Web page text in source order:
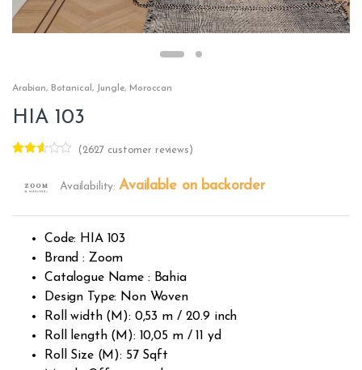
Arabian, Botanical , Jungle, Moroccan
HIA 103
out of
rating
( 2627 customer reviews)
Availability:Available on backorder
Code: HIA 103
Brand : Zoom
Catalogue Name : Bahia
Design Type: Non Woven
Roll width (M): 0,53 m / 20.9 inch
Roll length (M): 10,05 m / 11 yd
Roll Size (M): 57 Sqft